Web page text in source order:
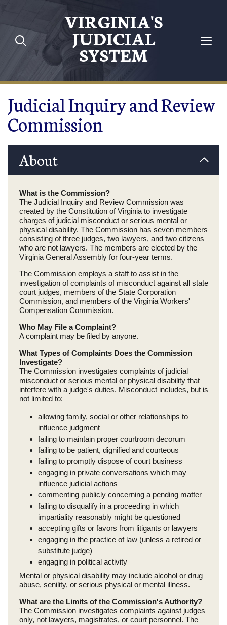
Skip to main content
VIRGINIA'S
JUDICIAL
SYSTEM
Judicial Inquiry and Review
Commission
About
What is the Commission?
The Judicial Inquiry and Review Commission was
created by the Constitution of Virginia to investigate
charges of judicial misconduct or serious mental or
physical disability. The Commission has seven members
consisting of three judges, two lawyers, and two citizens
who are not lawyers. The members are elected by the
Virginia General Assembly for four-year terms.
The Commission employs a staff to assist in the
investigation of complaints of misconduct against all state
court judges, members of the State Corporation
Commission, and members of the Virginia Workers'
Compensation Commission.
Who May File a Complaint?
A complaint may be filed by anyone.
What Types of Complaints Does the Commission
Investigate?
The Commission investigates complaints of judicial
misconduct or serious mental or physical disability that
interfere with a judge's duties. Misconduct includes, but is
not limited to:
allowing family, social or other relationships to
influence judgment
failing to maintain proper courtroom decorum
failing to be patient, dignified and courteous
failing to promptly dispose of court business
engaging in private conversations which may
influence judicial actions
commenting publicly concerning a pending matter
failing to disqualify in a proceeding in which
impartiality reasonably might be questioned
accepting gifts or favors from litigants or lawyers
engaging in the practice of law (unless a retired or
substitute judge)
engaging in political activity
Mental or physical disability may include alcohol or drug
abuse, senility, or serious physical or mental illness.
What are the Limits of the Commission's Authority?
The Commission investigates complaints against judges
only, not lawyers, magistrates, or court personnel. The